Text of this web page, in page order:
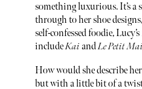
something luxurious. It’s a
through to her shoe
self-confessed foodie,
includeKai andLe Petit
How would she describe
but with a little bit of a